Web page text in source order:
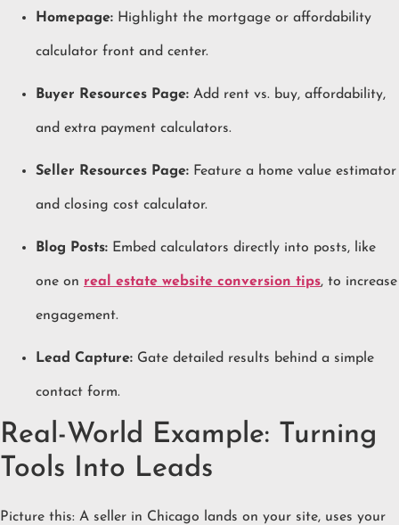
Homepage: Highlight the mortgage or affordability
calculator front and center.
Buyer Resources Page: Add rent vs. buy, affordability,
and extra payment calculators.
Seller Resources Page: Feature a home value estimator
and closing cost calculator.
Blog Posts: Embed calculators directly into posts, like
one on real estate website conversion tips, to increase
engagement.
Lead Capture: Gate detailed results behind a simple
contact form.
Real-World Example: Turning
Tools Into Leads
Picture this: A seller in Chicago lands on your site, uses your